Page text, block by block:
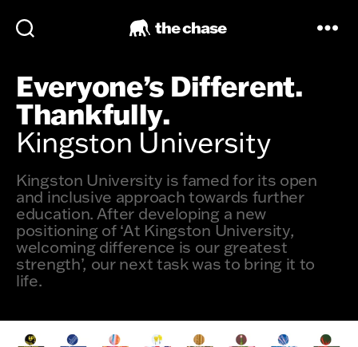
the chase
Everyone’s Different.
Thankfully.
Kingston University
Kingston University is famed for its open
and inclusive approach towards further
education. After developing a new
positioning of ‘At Kingston University,
welcoming difference is our greatest
strength’, our next task was to bring it to
life.